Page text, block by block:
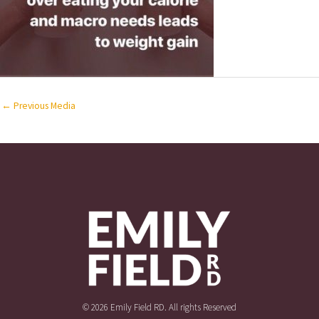
← Previous Media
© 2026 Emily Field RD. All rights Reserved